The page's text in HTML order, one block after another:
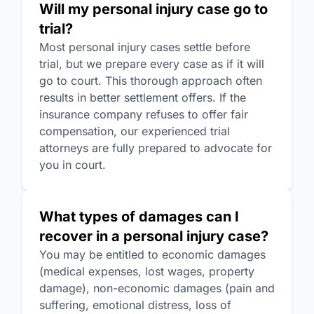
Will my personal injury case go to
trial?
Most personal injury cases settle before
trial, but we prepare every case as if it will
go to court. This thorough approach often
results in better settlement offers. If the
insurance company refuses to offer fair
compensation, our experienced trial
attorneys are fully prepared to advocate for
you in court.
What types of damages can I
recover in a personal injury case?
You may be entitled to economic damages
(medical expenses, lost wages, property
damage), non-economic damages (pain and
suffering, emotional distress, loss of